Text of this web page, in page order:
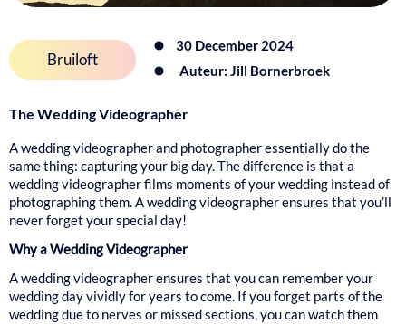
Bruiloft
30 December 2024
Auteur: Jill Bornerbroek
The Wedding Videographer
A wedding videographer and photographer essentially do the
same thing: capturing your big day. The difference is that a
wedding videographer films moments of your wedding instead of
photographing them. A wedding videographer ensures that you’ll
never forget your special day!
Why a Wedding Videographer
A wedding videographer ensures that you can remember your
wedding day vividly for years to come. If you forget parts of the
wedding due to nerves or missed sections, you can watch them